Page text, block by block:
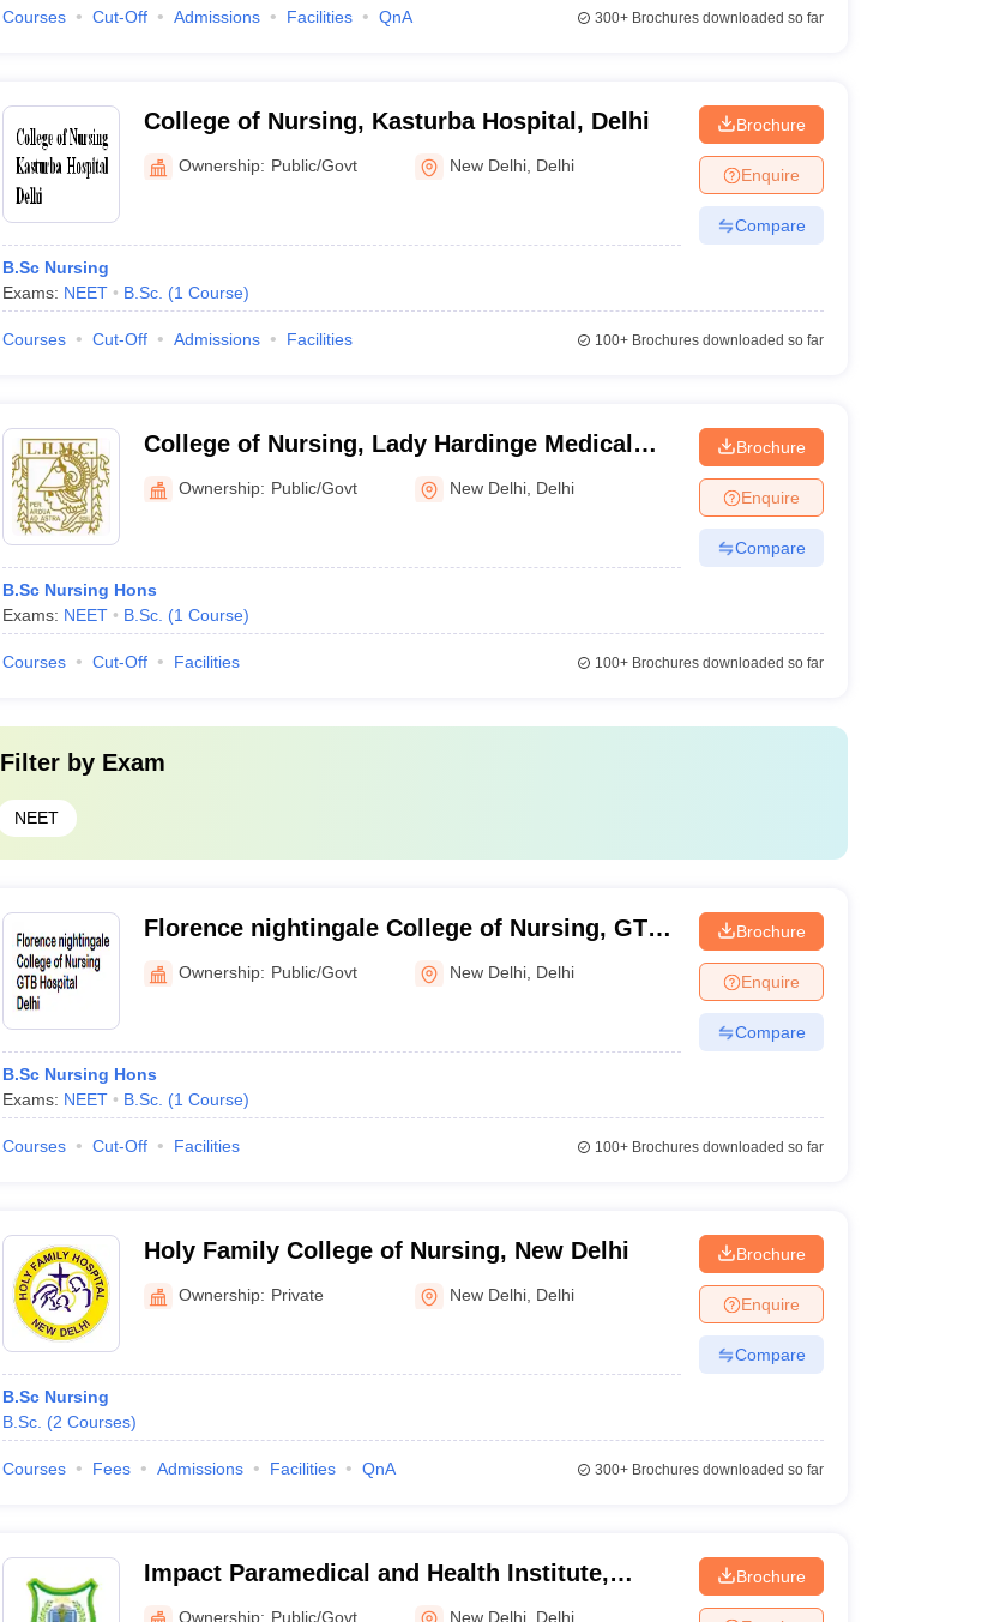
Courses Cut-Off Admissions Facilities QnA 300+Brochures downloaded so far
College of Nursing, Kasturba Hospital, Delhi
Ownership: Public/Govt New Delhi Delhi
B.Sc Nursing
Exams: NEET B.Sc. (1 Course)
Brochure
Enquire
Compare
Courses Cut-Off Admissions Facilities 100+Brochures downloaded so far
College of Nursing, Lady Hardinge Medical
College for Women, New Delhi
Ownership: Public/Govt New Delhi Delhi
B.Sc Nursing Hons
Exams: NEET B.Sc. (1 Course)
Brochure
Enquire
Compare
Courses Cut-Off Facilities 100+Brochures downloaded so far
Filter by Exam
NEET
Florence nightingale College of Nursing, GTB
Hospital, Delhi
Ownership: Public/Govt New Delhi Delhi
B.Sc Nursing Hons
Exams: NEET B.Sc. (1 Course)
Brochure
Enquire
Compare
Courses Cut-Off Facilities 100+Brochures downloaded so far
Holy Family College of Nursing, New Delhi
Ownership: Private New Delhi Delhi
B.Sc Nursing
B.Sc. (2 Courses)
Brochure
Enquire
Compare
Courses Fees Admissions Facilities QnA 300+Brochures downloaded so far
Impact Paramedical and Health Institute,
Nangloi, Delhi
Ownership: Public/Govt New Delhi Delhi
Brochure